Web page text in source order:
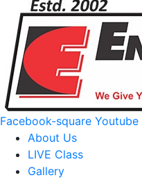
Facebook-square Youtube
About Us
LIVE Class
Gallery